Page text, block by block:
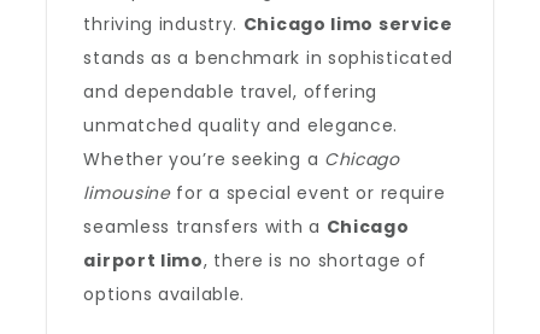
thriving industry. Chicago limo service
stands as a benchmark in sophisticated
and dependable travel, offering
unmatched quality and elegance.
Whether you’re seeking a Chicago
limousinefor a special event or require
seamless transfers with a Chicago
airport limo, there is no shortage of
options available.